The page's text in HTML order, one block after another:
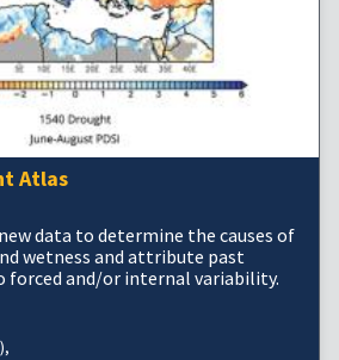
Atlas
data to determine the causes of
wetness and attribute past
and/or internal variability.